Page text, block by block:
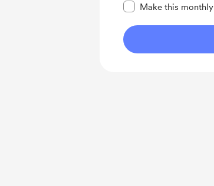
Make this monthly